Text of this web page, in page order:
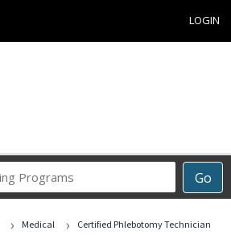
LOGIN
Go
Career
Programs
› Medical ›
Certified Phlebotomy Technician